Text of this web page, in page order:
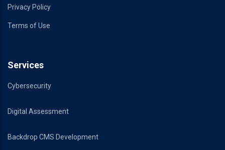
Privacy Policy
Terms of Use
Services
Cybersecurity
Digital Assessment
Backdrop CMS Development